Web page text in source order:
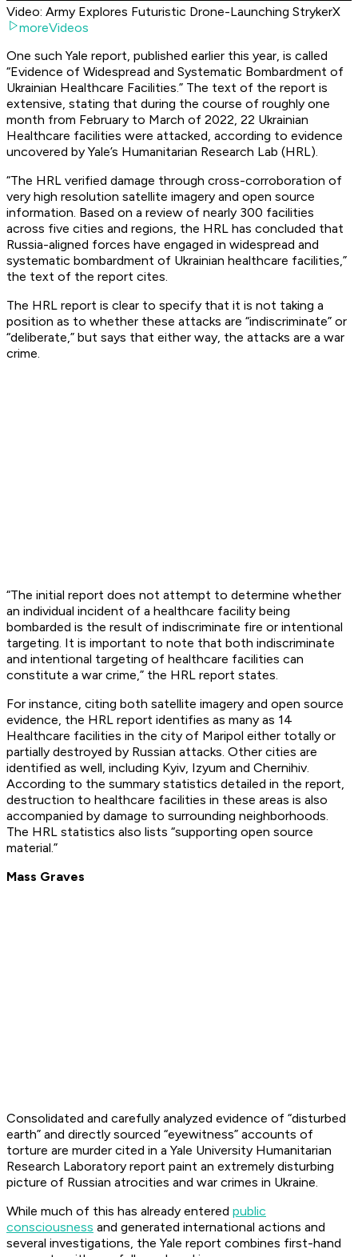
Video: Army Explores Futuristic Drone-Launching StrykerX
moreVideos
One such Yale report, published earlier this year, is called
“Evidence of Widespread and Systematic Bombardment of
Ukrainian Healthcare Facilities.” The text of the report is
extensive, stating that during the course of roughly one
month from February to March of 2022, 22 Ukrainian
Healthcare facilities were attacked, according to evidence
uncovered by Yale’s Humanitarian Research Lab (HRL).
“The HRL verified damage through cross-corroboration of
very high resolution satellite imagery and open source
information. Based on a review of nearly 300 facilities
across five cities and regions, the HRL has concluded that
Russia-aligned forces have engaged in widespread and
systematic bombardment of Ukrainian healthcare facilities,”
the text of the report cites.
The HRL report is clear to specify that it is not taking a
position as to whether these attacks are “indiscriminate” or
“deliberate,” but says that either way, the attacks are a war
crime.
“The initial report does not attempt to determine whether
an individual incident of a healthcare facility being
bombarded is the result of indiscriminate fire or intentional
targeting. It is important to note that both indiscriminate
and intentional targeting of healthcare facilities can
constitute a war crime,” the HRL report states.
For instance, citing both satellite imagery and open source
evidence, the HRL report identifies as many as 14
Healthcare facilities in the city of Maripol either totally or
partially destroyed by Russian attacks. Other cities are
identified as well, including Kyiv, Izyum and Chernihiv.
According to the summary statistics detailed in the report,
destruction to healthcare facilities in these areas is also
accompanied by damage to surrounding neighborhoods.
The HRL statistics also lists “supporting open source
material.”
Mass Graves
Consolidated and carefully analyzed evidence of “disturbed
earth” and directly sourced “eyewitness” accounts of
torture are murder cited in a Yale University Humanitarian
Research Laboratory report paint an extremely disturbing
picture of Russian atrocities and war crimes in Ukraine.
While much of this has already entered public
consciousness and generated international actions and
several investigations, the Yale report combines first-hand